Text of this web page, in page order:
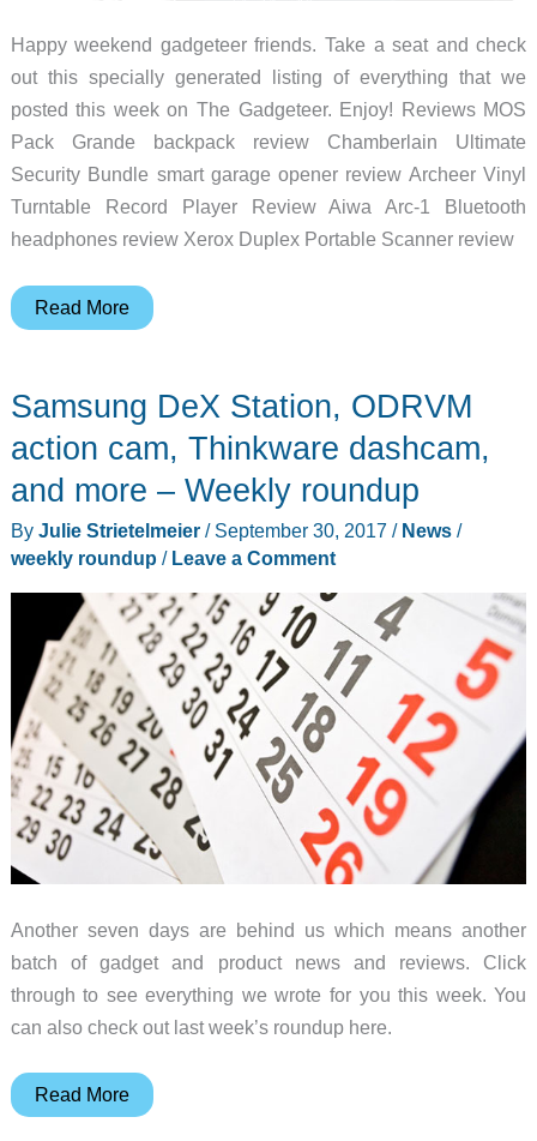
Happy weekend gadgeteer friends. Take a seat and check
out this specially generated listing of everything that we
posted this week on The Gadgeteer. Enjoy! Reviews MOS
Pack Grande backpack review Chamberlain Ultimate
Security Bundle smart garage opener review Archeer Vinyl
Turntable Record Player Review Aiwa Arc-1 Bluetooth
headphones review Xerox Duplex Portable Scanner review
BenQ
Neato
Botvac,
backpack,
and
more
–
Weekly
roundup
Read More
Samsung DeX Station, ODRVM
action cam, Thinkware dashcam,
and more – Weekly roundup
By Julie Strietelmeier / September 30, 2017 / News/
weekly roundup / Leave a Comment
Another seven days are behind us which means another
batch of gadget and product news and reviews. Click
through to see everything we wrote for you this week. You
can also check out last week’s roundup here.
Samsung
Read More